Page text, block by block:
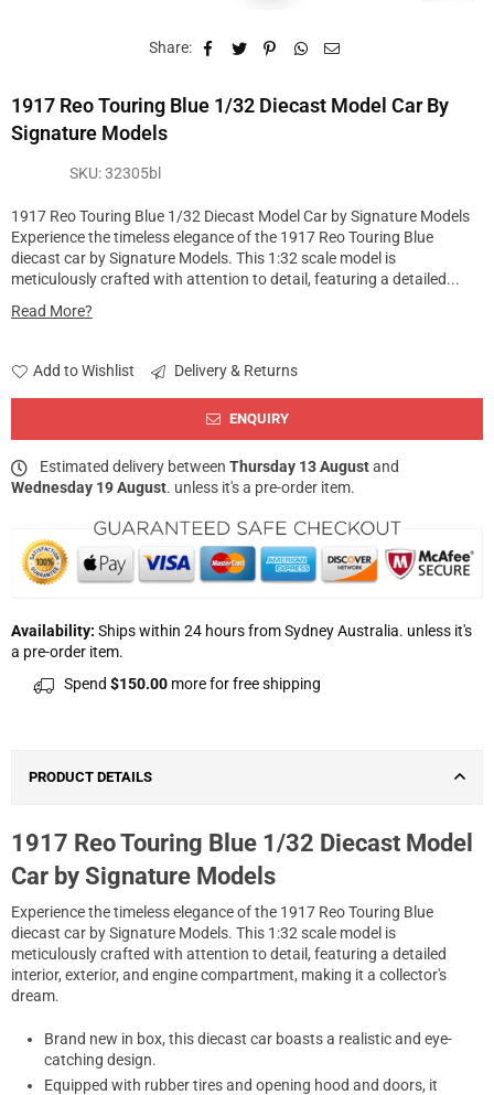
Share:
1917 Reo Touring Blue 1/32 Diecast Model Car By
Signature Models
SKU:32305bl
1917 Reo Touring Blue 1/32 Diecast Model Car by Signature Models
Experience the timeless elegance of the 1917 Reo Touring Blue
diecast car by Signature Models. This 1:32 scale model is
meticulously crafted with attention to detail, featuring a detailed...
Read More?
Add to Wishlist Delivery & Returns
ENQUIRY
Estimated delivery between Thursday 13 Augustand
Wednesday 19 August. unless it's a pre-order item.
Availability: Ships within 24 hours from Sydney Australia. unless it's
a pre-order item.
Spend $150.00 more for free shipping
PRODUCT DETAILS
1917 Reo Touring Blue 1/32 Diecast Model
Car by Signature Models
Experience the timeless elegance of the 1917 Reo Touring Blue
diecast car by Signature Models. This 1:32 scale model is
meticulously crafted with attention to detail, featuring a detailed
interior, exterior, and engine compartment, making it a collector's
dream.
Brand new in box, this diecast car boasts a realistic and eye-
catching design.
Equipped with rubber tires and opening hood and doors, it